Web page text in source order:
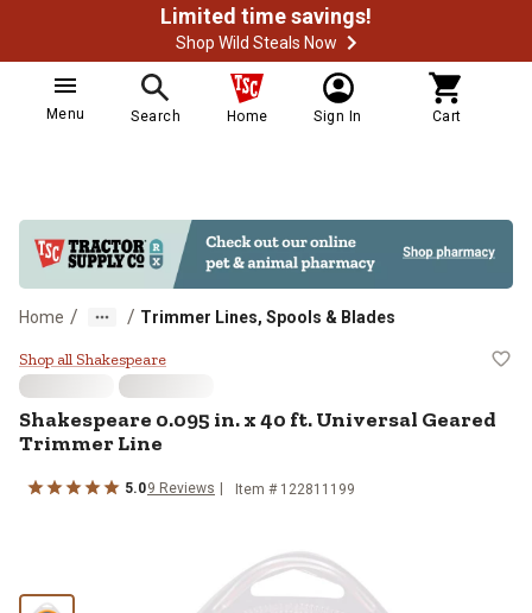
Limited time savings!
Shop Wild Steals Now
Menu Search Home Sign In Cart
Home / / Trimmer Lines, Spools & Blades
Shakespeare 0.095 in. x 40 ft.
Shop all Shakespeare
Shakespeare 0.095 in. x 40 ft. Universal Geared
Trimmer Line
5.09 Reviews Item # 122811199